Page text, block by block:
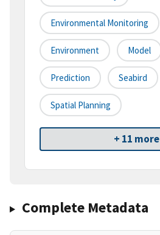
Environmental Monitoring
Environment Model
Prediction Seabird
Spatial Planning
+ 11 more
Complete Metadata